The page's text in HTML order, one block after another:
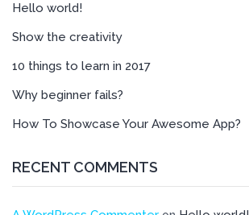
Hello world!
Show the creativity
10 things to learn in 2017
Why beginner fails?
How To Showcase Your Awesome App?
RECENT COMMENTS